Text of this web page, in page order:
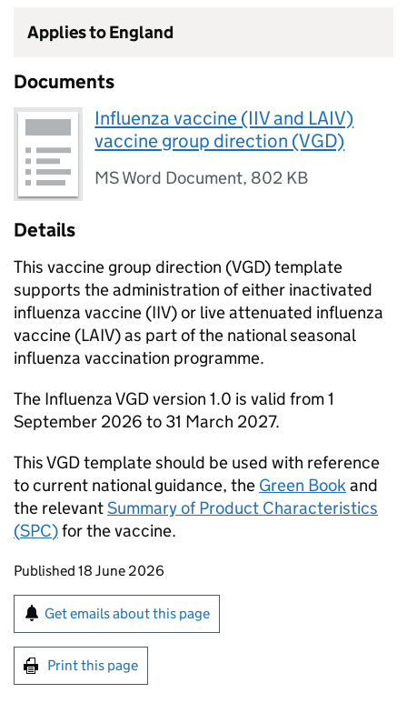
Applies to England
Documents
Influenza vaccine (IIV and LAIV)
vaccine group direction (VGD)
MS Word Document, 802 KB
Details
This vaccine group direction (VGD) template
supports the administration of either inactivated
influenza vaccine (IIV) or live attenuated influenza
vaccine (LAIV) as part of the national seasonal
influenza vaccination programme.
The InfluenzaVGDversion 1.0 is valid from 1
September 2026 to 31 March 2027.
ThisVGDtemplate should be used with reference
to current national guidance, the Green Bookand
the relevantSummary of Product Characteristics
(SPC)for the vaccine.
Updates to this page
Published 18 June 2026
Sign up for emails or print this page
Get emails about this page
Print this page